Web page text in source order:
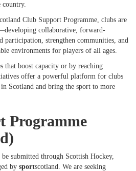
country.
Club Support Programme, clubs are
collaborative, forward-
participation, strengthen communities, and
environments for players of all ages.
that boost capacity or by reaching
offer a powerful platform for clubs
Scotland and bring the sport to more
Programme
be submitted through Scottish Hockey,
by sportscotland. We are seeking